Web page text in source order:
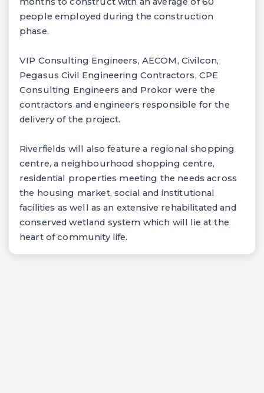
people employed during the construction
phase.
VIP Consulting Engineers, AECOM, Civilcon,
Pegasus Civil Engineering Contractors, CPE
Consulting Engineers and Prokor were the
contractors and engineers responsible for the
delivery of the project.
Riverfields will also feature a regional shopping
centre, a neighbourhood shopping centre,
residential properties meeting the needs across
the housing market, social and institutional
facilities as well as an extensive rehabilitated and
conserved wetland system which will lie at the
heart of community life.